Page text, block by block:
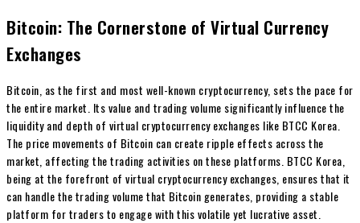
Bitcoin: The Cornerstone of Virtual Currency
Exchanges
Bitcoin, as the first and most well-known cryptocurrency, sets the pace for
the entire market. Its value and trading volume significantly influence the
liquidity and depth of virtual cryptocurrency exchanges like BTCC Korea.
The price movements of Bitcoin can create ripple effects across the
market, affecting the trading activities on these platforms. BTCC Korea,
being at the forefront of virtual cryptocurrency exchanges, ensures that it
can handle the trading volume that Bitcoin generates, providing a stable
platform for traders to engage with this volatile yet lucrative asset.